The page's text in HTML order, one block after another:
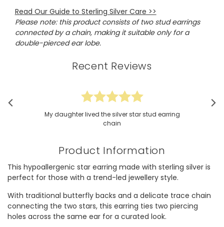
Read Our Guide to Sterling Silver Care >>
Please note: this product consists of two stud earrings
connected by a chain, making it suitable only for a
double-pierced ear lobe.
Recent Reviews
My daughter lived the silver star stud earring
chain
Product Information
This hypoallergenic star earring made with sterling silver is
perfect for those with a trend-led jewellery style.
With traditional butterfly backs and a delicate trace chain
connecting the two stars, this earring ties two piercing
holes across the same ear for a curated look.